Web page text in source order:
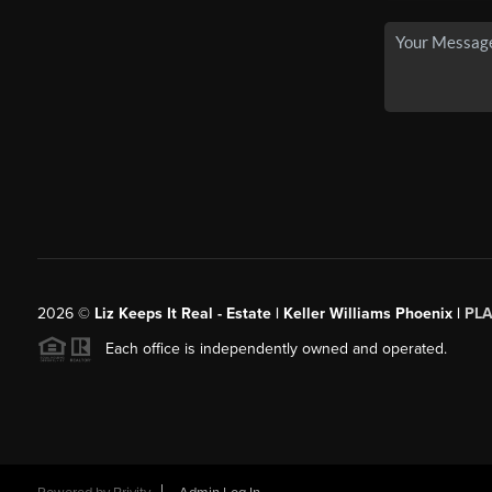
2026© Liz Keeps It Real - Estate | Keller Williams Phoenix |
Each office is independently owned and operated.